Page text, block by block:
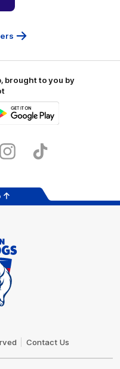
brought to you by
InstagramTiktok
Contact Us